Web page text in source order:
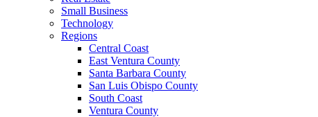
Small Business
Technology
Regions
Central Coast
East Ventura County
Santa Barbara County
San Luis Obispo County
South Coast
Ventura County